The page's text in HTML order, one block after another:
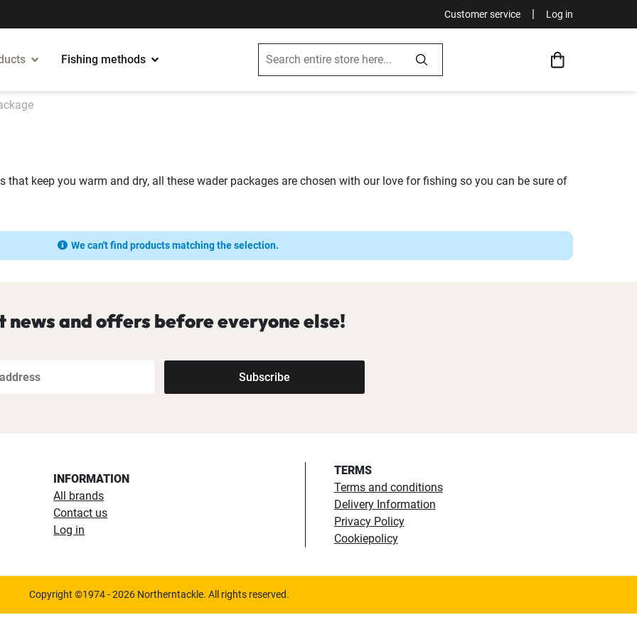
Customer service | Log in
Fishing methods
that keep you warm and dry, all these wader packages are chosen with our love for fishing so you can be sure of
We can't find products matching the selection.
news and offers before everyone else!
Subscribe
INFORMATION
All brands
Contact us
Log in
TERMS
Terms and conditions
Delivery Information
Privacy Policy
Cookiepolicy
Copyright ©1974 - 2026 Northerntackle. All rights reserved.